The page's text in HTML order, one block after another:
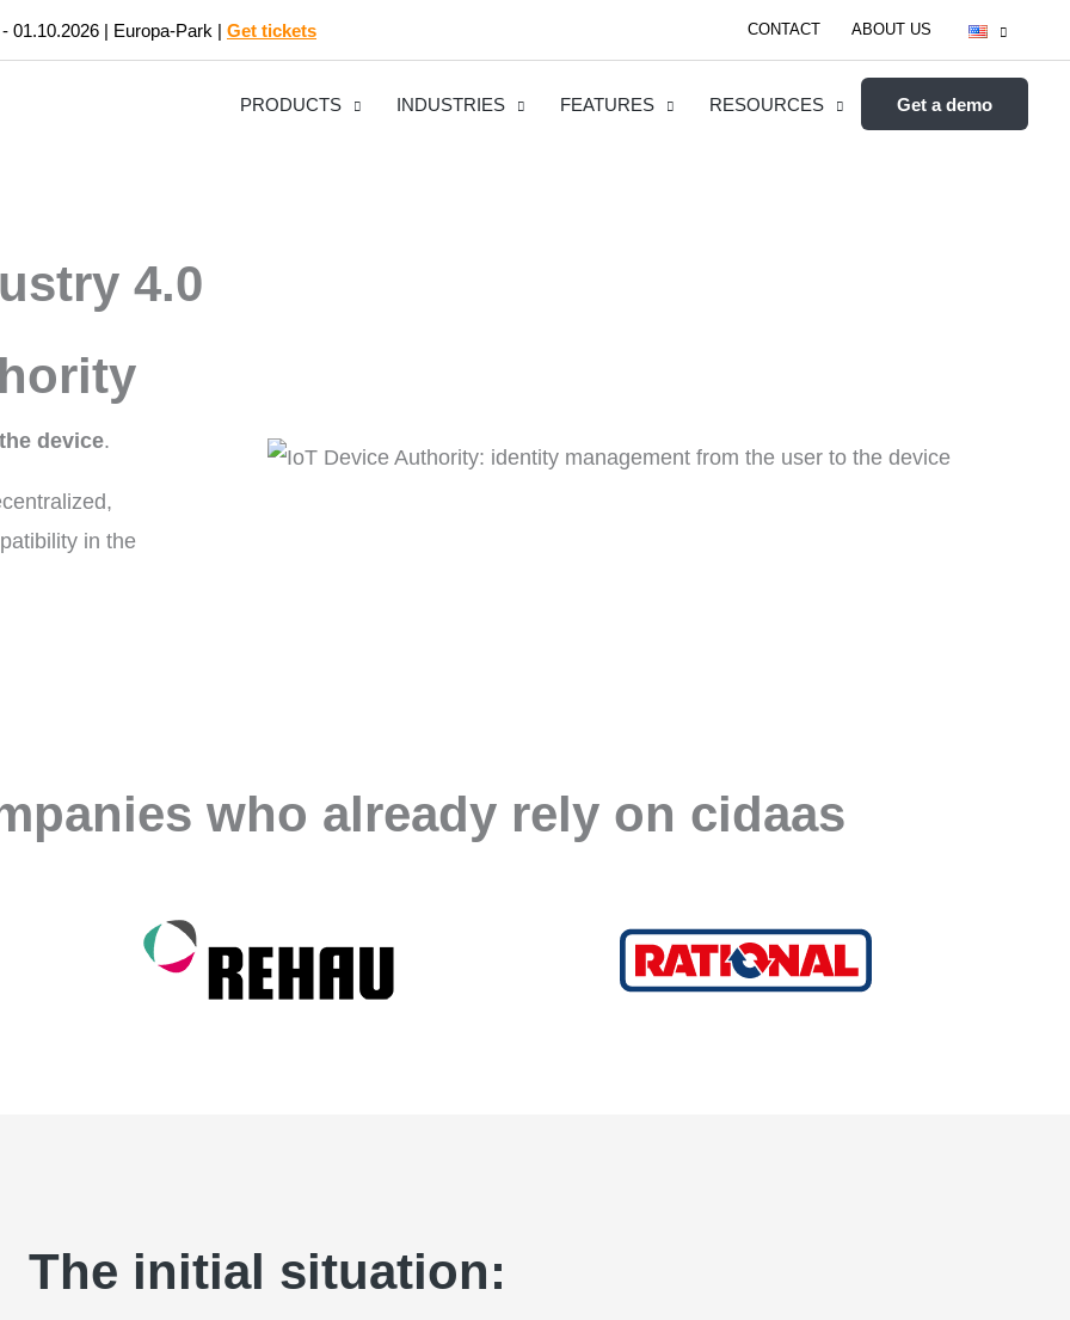
01.10.2026 | Europa-Park | Get tickets CONTACT ABOUT US
PRODUCTS INDUSTRIES FEATURES RESOURCES Get a demo
4.0
device.
in the
who already rely on cidaas
The initial situation: